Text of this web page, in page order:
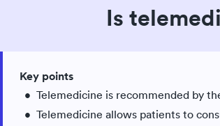
Is
Medically
Key points
Telemedicine is recommended by
Telemedicine allows patients to